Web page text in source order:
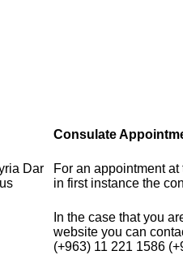
Dar
Consulate
For an appointment
in first instance the
In the case that you
website you can
(+963) 11 221 1586